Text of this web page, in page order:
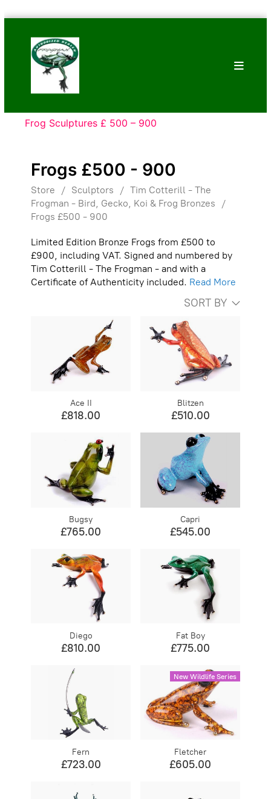
content
Frogs
Tim
Cotterill
Sculptures
Frog Sculptures £ 500 – 900
Frogs £500 - 900
Store / Sculptors / Tim Cotterill - The
Frogman - Bird, Gecko, Koi & Frog Bronzes
/
Frogs £500 - 900
Limited Edition Bronze Frogs from £500 to
£900, including VAT. Signed and numbered by
Tim Cotterill - The Frogman - and with a
Certificate of Authenticity included. Read More
SORT BY
Ace II
£818.00
Blitzen
£510.00
Bugsy
£765.00
Capri
£545.00
Diego
£810.00
Fat Boy
£775.00
Fern
£723.00
New Wildlife Series
Fletcher
£605.00